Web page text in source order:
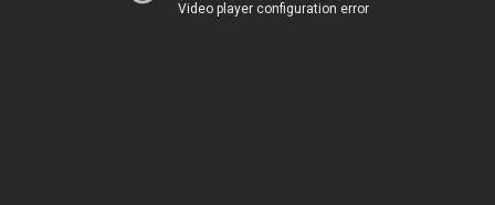
Video player configuration error